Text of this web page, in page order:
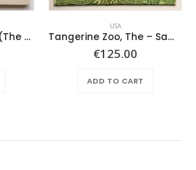
Various – Elektrock (The Sixties)
USA
Tangerine Zoo, The – Same
€125.00
ADD TO CART